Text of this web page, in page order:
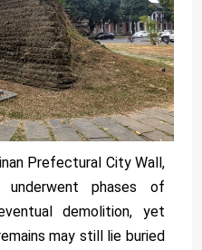
Prefectural City Wall,
phases of
demolition, yet
may still lie buried